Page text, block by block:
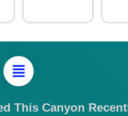
This Canyon